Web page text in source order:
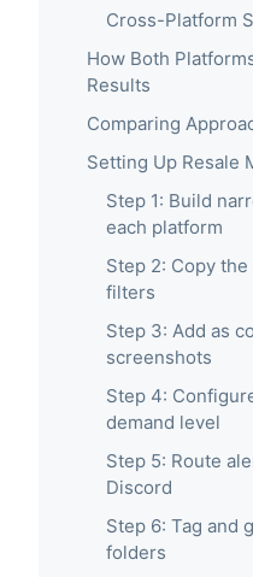
Cross-Platform
How Both
Results
Comparing
Setting Up Resale
Step 1: Build
each platform
Step 2: Copy
filters
Step 3: Add as
screenshots
Step 4:
demand level
Step 5: Route
Discord
Step 6: Tag and
folders